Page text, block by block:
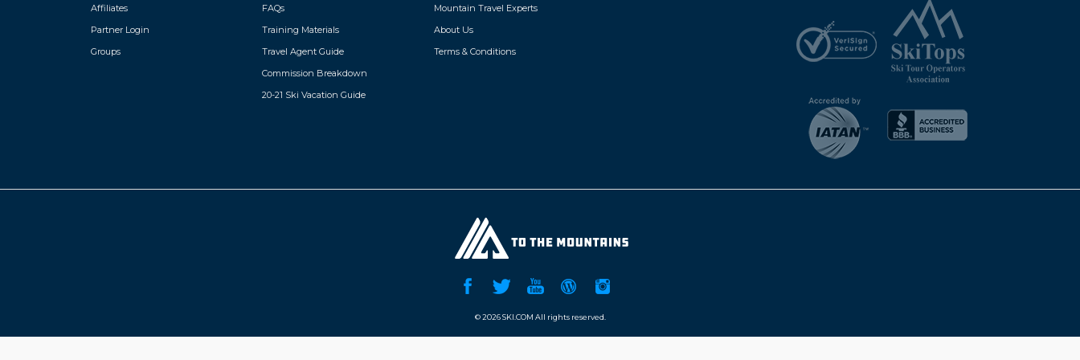
instead of a regular Valle pass. Access to the fitness centre,
Children’s daycare (3 to 7 years old) Hours 9am to 12:45pm and
rooms and public areas.
Affiliates
Partner Login
Groups
FAQs
Training Materials
Travel Agent Guide
Commission Breakdown
20-21 Ski Vacation Guide
Mountain Travel Experts
About Us
Terms & Conditions
©2026 SKI.COM All rights reserved.